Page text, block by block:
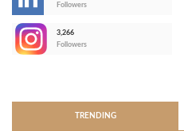
Followers
3,266
Followers
TRENDING